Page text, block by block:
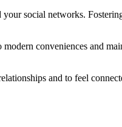
social networks.
conveniences and
and to feel